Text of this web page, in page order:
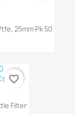
25mm Pk 50
Filter
favorite_border